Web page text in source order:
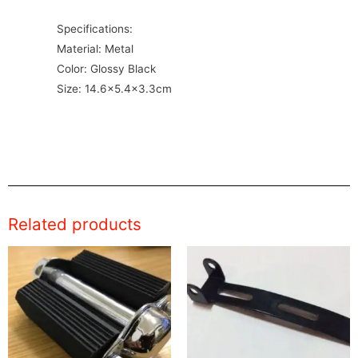
Specifications:
Material: Metal
Color: Glossy Black
Size: 14.6×5.4×3.3cm
Related products